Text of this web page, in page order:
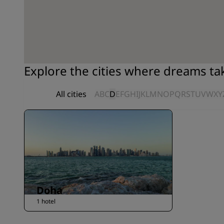
Explore the cities where dreams
All cities ABCDEFGHIJKLMNOPQRSTUVWXY
Doha
1 hotel